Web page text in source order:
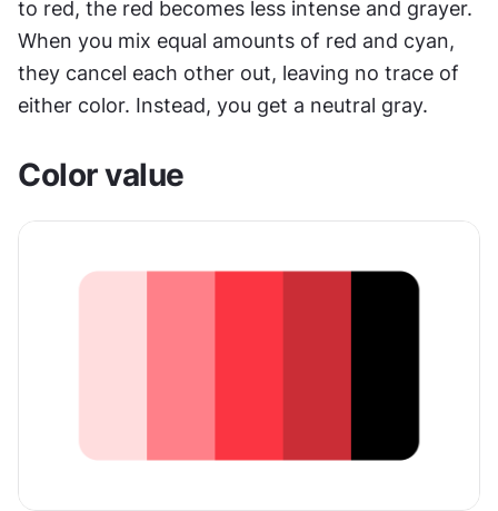
to red, the red becomes less intense and grayer.
When you mix equal amounts of red and cyan,
they cancel each other out, leaving no trace of
either color. Instead, you get a neutral gray.
Color value